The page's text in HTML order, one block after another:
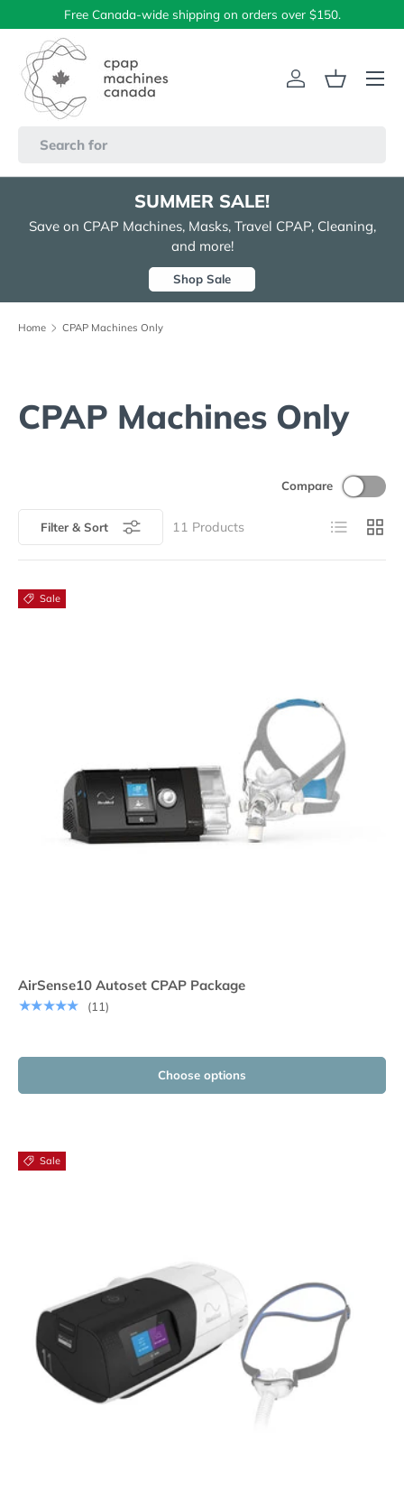
Skip to content
Free Canada-wide shipping on orders over $150.
Log inBasket
Menu
SUMMER SALE!
Save on CPAP Machines, Masks, Travel CPAP, Cleaning,
and more!
Shop Sale
Home CPAP Machines Only
CPAP Machines Only
Filter & Sort 11 Products
Compare
List Grid
Sale
AirSense10 Autoset CPAP Package
★★★★★
(11)
Choose options
Sale